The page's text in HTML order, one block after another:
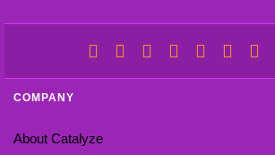
COMPANY
About Catalyze